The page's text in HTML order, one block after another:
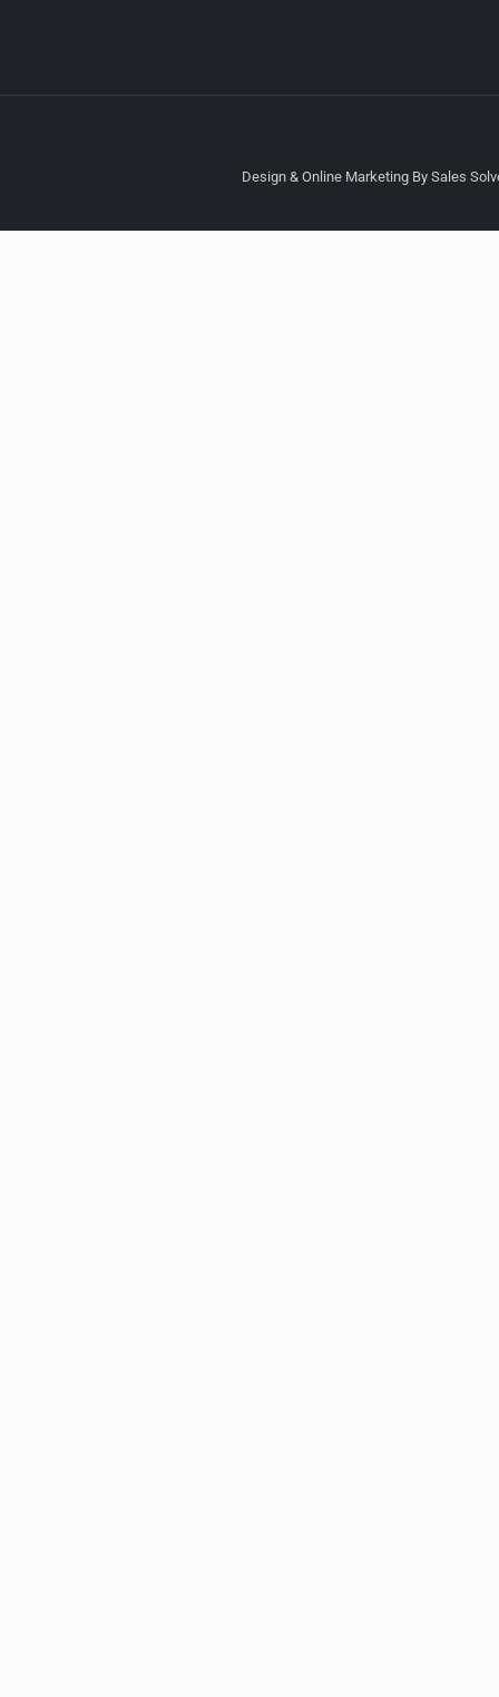
Design & Online Marketing By Sales